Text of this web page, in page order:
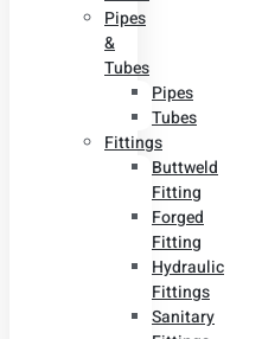
Pipes
&
Tubes
Pipes
Tubes
Fittings
Buttweld
Fitting
Forged
Fitting
Hydraulic
Fittings
Sanitary